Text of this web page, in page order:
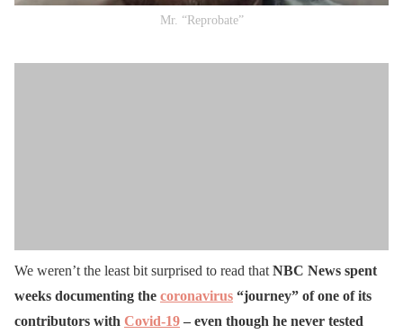
Mr. “Reprobate”
We weren’t the least bit surprised to read that NBC News spent
weeks documenting the coronavirus “journey” of one of its
contributors with Covid-19 – even though he never tested